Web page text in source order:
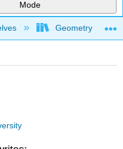
Mode
hierarchyGeometry